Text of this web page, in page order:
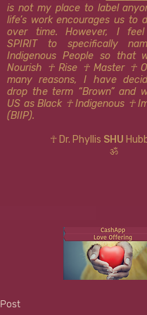
is not my place to label
life’s work encourages us to
over time. However, I
SPIRIT to specifically
Indigenous People so that
Nourish ☥ Rise ☥ Master ☥
many reasons, I have
drop the term “Brown” and
US as Black ☥ Indigenous ​​☥
(BIIP).
☥ Dr. Phyllis SHU
ॐ
Post